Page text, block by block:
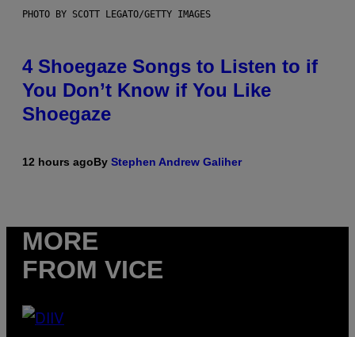
PHOTO BY SCOTT LEGATO/GETTY IMAGES
4 Shoegaze Songs to Listen to if
You Don’t Know if You Like
Shoegaze
12 hours agoBy Stephen Andrew Galiher
MORE
FROM VICE